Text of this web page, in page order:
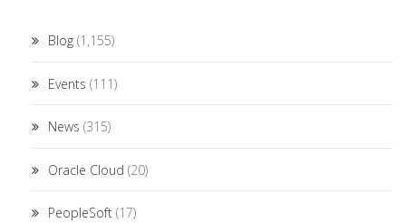
Blog (1,155)
Events (111)
News (315)
Oracle Cloud (20)
PeopleSoft (17)